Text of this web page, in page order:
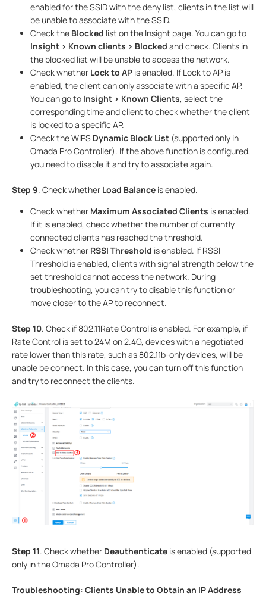
enabled for the SSID with the deny list, clients in the list will
be unable to associate with the SSID.
Check the Blocked list on the Insight page. You can go to
Insight > Known clients > Blocked and check. Clients in
the blocked list will be unable to access the network.
Check whetherLock to APis enabled. If Lock to AP is
enabled, the client can only associate with a specific AP.
You can go toInsight > Known Clients, select the
corresponding time and client to check whether the client
is locked to a specific AP.
Check the WIPS Dynamic Block List(supported only in
Omada Pro Controller). If the above function is configured,
you need to disable it and try to associate again.
Step 9. Check whether Load Balance is enabled.
Check whether Maximum Associated Clients is enabled.
If it is enabled, check whether the number of currently
connected clients has reached the threshold.
Check whether RSSI Threshold is enabled. If RSSI
Threshold is enabled, clients with signal strength below the
set threshold cannot access the network. During
troubleshooting, you can try to disable this function or
move closer to the AP to reconnect.
Step 10. Check if 802.11Rate Control is enabled. For example, if
Rate Control is set to 24M on 2.4G, devices with a negotiated
rate lower than this rate, such as 802.11b-only devices, will be
unable be connect. In this case, you can turn off this function
and try to reconnect the clients.
Step 11. Check whether Deauthenticate is enabled (supported
only in the Omada Pro Controller).
Troubleshooting: Clients Unable to Obtain an IP Address